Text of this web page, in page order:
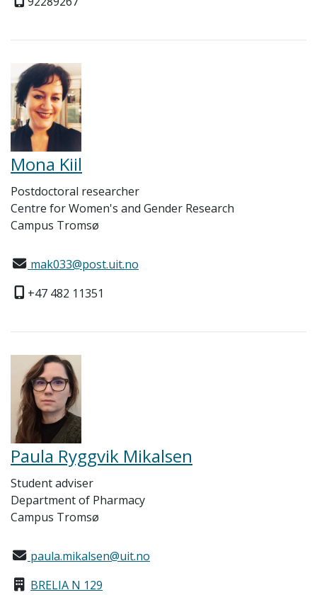
Mona Kiil
Postdoctoral researcher
Centre for Women's and Gender Research
Campus Tromsø
mak033@post.uit.no
+47 482 11351
Paula Ryggvik Mikalsen
Student adviser
Department of Pharmacy
Campus Tromsø
paula.mikalsen@uit.no
BRELIA N 129